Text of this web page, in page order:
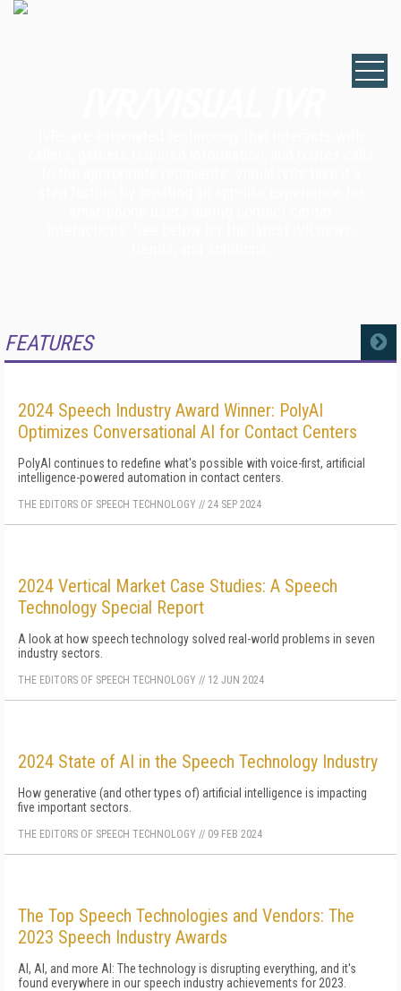
FEATURES MORE
2024 Speech Industry Award Winner: PolyAI
Optimizes Conversational AI for Contact Centers
PolyAI continues to redefine what's possible with voice-first, artificial
intelligence-powered automation in contact centers.
THE EDITORS OF SPEECH TECHNOLOGY // 24 SEP 2024
2024 Vertical Market Case Studies: A Speech
Technology Special Report
A look at how speech technology solved real-world problems in seven
industry sectors.
THE EDITORS OF SPEECH TECHNOLOGY // 12 JUN 2024
2024 State of AI in the Speech Technology Industry
How generative (and other types of) artificial intelligence is impacting
five important sectors.
THE EDITORS OF SPEECH TECHNOLOGY // 09 FEB 2024
The Top Speech Technologies and Vendors: The
2023 Speech Industry Awards
AI, AI, and more AI: The technology is disrupting everything, and it's
found everywhere in our speech industry achievements for 2023.